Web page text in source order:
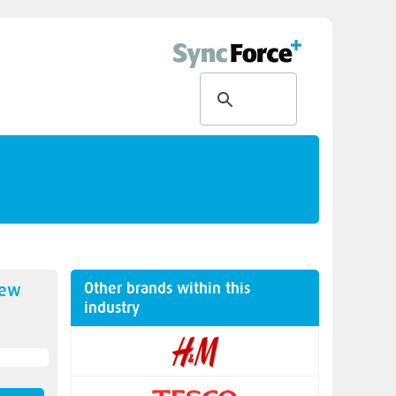
Other brands within this
industry